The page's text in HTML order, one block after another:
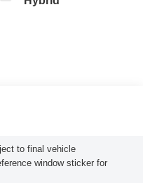
to final vehicle
window sticker for